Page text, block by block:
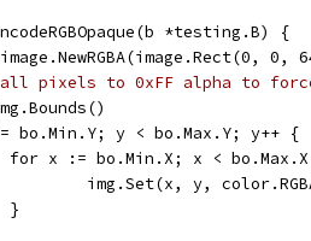
*testing.B) {
image.NewRGBA(image.Rect(0, 0,
pixels to 0xFF alpha to force
bo.Min.Y; y < bo.Max.Y; y++ {
for x := bo.Min.X; x <
img.Set(x, y,
		}